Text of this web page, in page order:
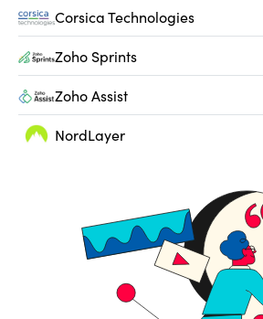
Corsica Technologies
Zoho Sprints
Zoho Assist
NordLayer